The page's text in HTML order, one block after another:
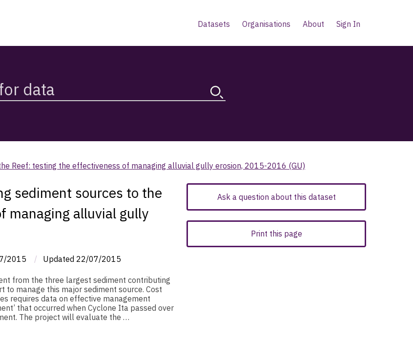
Datasets Organisations About Sign In
Reef: testing the effectiveness of managing alluvial gully erosion, 2015-2016 (GU)
sediment sources to the
managing alluvial gully
2015 / Updated 22/07/2015
from the three largest sediment contributing
manage this major sediment source. Cost
requires data on effective management
that occurred when Cyclone Ita passed over
The project will evaluate the …
Ask a question about this dataset
Print this page